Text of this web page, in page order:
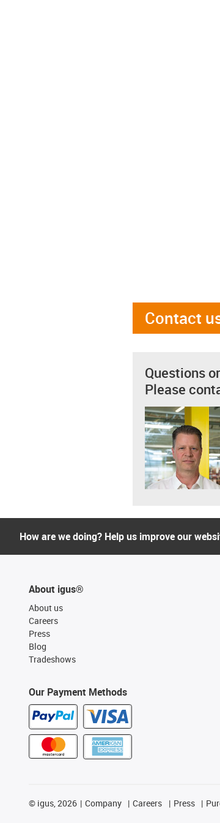
Contact
Questions
Please
How are we doing? Help us improve our
About igus®
About us
Careers
Press
Blog
Tradeshows
Our Payment Methods
© igus, 2026 Company Careers Press